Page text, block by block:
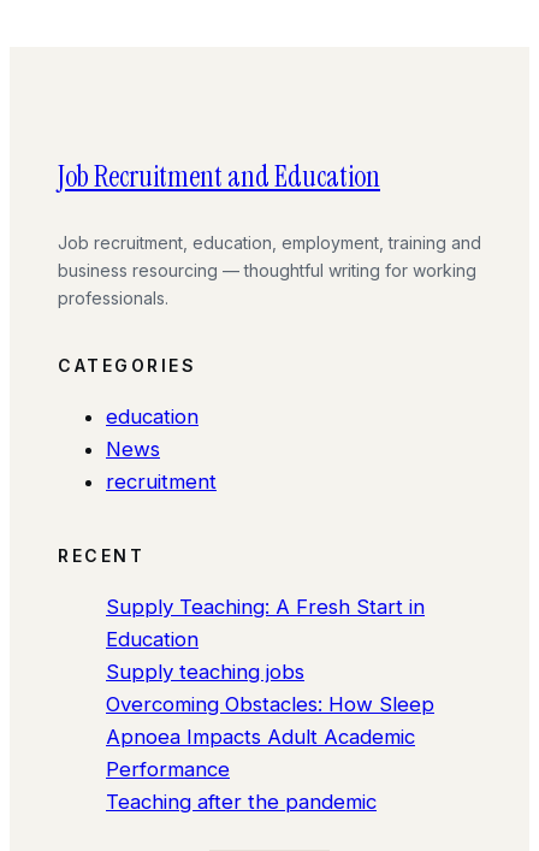
Job Recruitment and Education
Job recruitment, education, employment, training and
business resourcing — thoughtful writing for working
professionals.
CATEGORIES
education
News
recruitment
RECENT
Supply Teaching: A Fresh Start in
Education
Supply teaching jobs
Overcoming Obstacles: How Sleep
Apnoea Impacts Adult Academic
Performance
Teaching after the pandemic